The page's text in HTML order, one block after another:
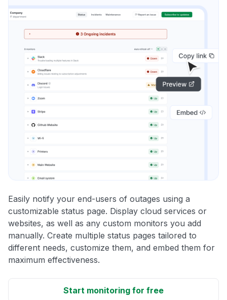
Easily notify your end-users of outages using a
customizable status page. Display cloud services or
websites, as well as any custom monitors you add
manually. Create multiple status pages tailored to
different needs, customize them, and embed them for
maximum effectiveness.
Start monitoring for free